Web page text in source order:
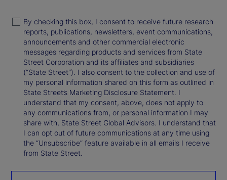
By checking this box, I consent to receive future research
reports, publications, newsletters, event communications,
announcements and other commercial electronic
messages regarding products and services from State
Street Corporation and its affiliates and subsidiaries
(“State Street”). I also consent to the collection and use of
my personal information shared on this form as outlined in
State Street’s Marketing Disclosure Statement. I
understand that my consent, above, does not apply to
any communications from, or personal information I may
share with, State Street Global Advisors. I understand that
I can opt out of future communications at any time using
the “Unsubscribe” feature available in all emails I receive
from State Street.